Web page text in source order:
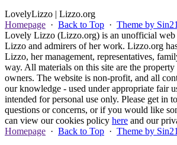
LovelyLizzo | Lizzo.org
Homepage · Back to Top · Theme by Sin21
Lovely Lizzo (Lizzo.org) is an unofficial web
Lizzo and admirers of her work. Lizzo.org
Lizzo, her management, representatives,
way. All materials on this site are the
owners. The website is non-profit, and all
our knowledge - used under appropriate fair
intended for personal use only. Please get in
questions or concerns, or if you would like
can view our cookies policy here and our
Homepage · Back to Top · Theme by Sin21